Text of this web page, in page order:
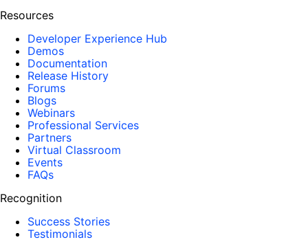
Resources
Developer Experience Hub
Demos
Documentation
Release History
Forums
Blogs
Webinars
Professional Services
Partners
Virtual Classroom
Events
FAQs
Recognition
Success Stories
Testimonials